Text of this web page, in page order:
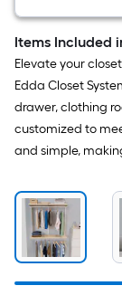
Items Included
Elevate your
Edda Closet
drawer, clothing
customized to
and simple,